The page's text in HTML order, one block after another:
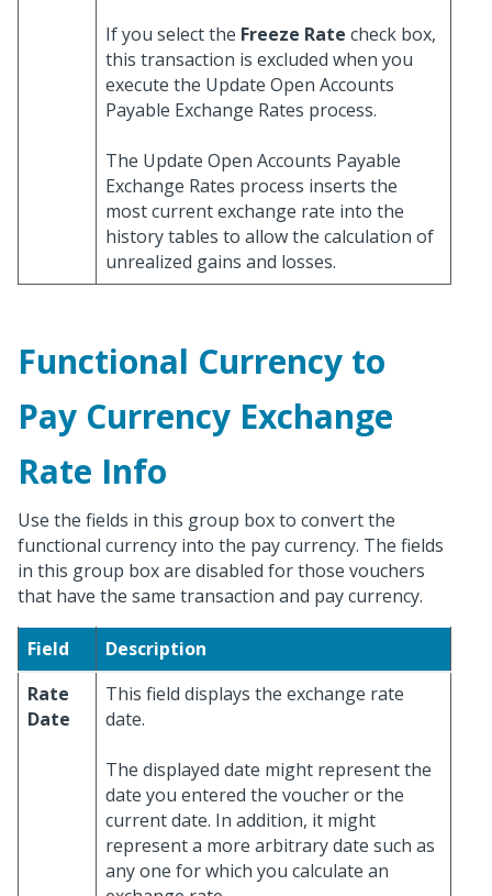
If you select the Freeze Rate check box,
this transaction is excluded when you
execute the Update Open Accounts
Payable Exchange Rates process.
The Update Open Accounts Payable
Exchange Rates process inserts the
most current exchange rate into the
history tables to allow the calculation of
unrealized gains and losses.
Functional Currency to
Pay Currency Exchange
Rate Info
Use the fields in this group box to convert the
functional currency into the pay currency. The fields
in this group box are disabled for those vouchers
that have the same transaction and pay currency.
Field
Description
Rate
Date
This field displays the exchange rate
date.
The displayed date might represent the
date you entered the voucher or the
current date. In addition, it might
represent a more arbitrary date such as
any one for which you calculate an